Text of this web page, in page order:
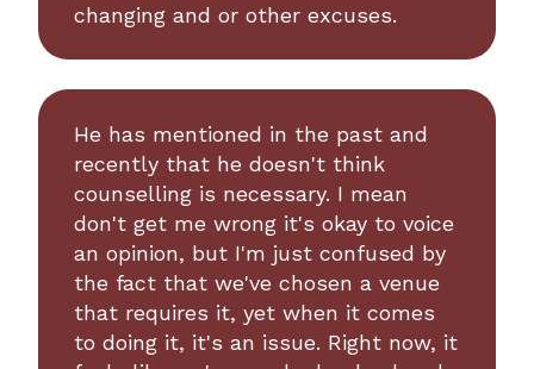
changing and or other excuses.
He has mentioned in the past and
recently that he doesn't think
counselling is necessary. I mean
don't get me wrong it's okay to voice
an opinion, but I'm just confused by
the fact that we've chosen a venue
that requires it, yet when it comes
to doing it, it's an issue. Right now, it